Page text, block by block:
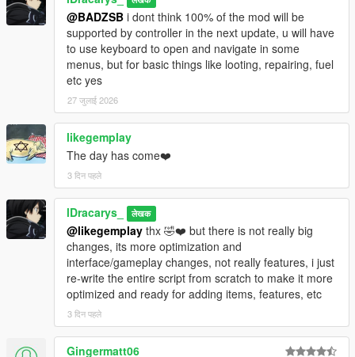
Pistol)
Added Drone Battery upgrade levels (3
tiers, up to +200% autonomy)
Reduced max drone tilt to 15° for more
drone while stationary
Bodyguards :
Added Stand and Fight (hold position and
Animals :
Deer / rabbits / birds now flee
Lions / panthers / coyotes now attack
Dogs / cats can be adopted
Abilities :
Increased hunger depletion rate (full
Increased thirst depletion rate (full depletion
now 30 min, was ~50 min)
@BADZSB i dont think 100% of the mod will be
supported by controller in the next update, u will have
to use keyboard to open and navigate in some
menus, but for basic things like looting, repairing, fuel
etc yes
27 जुलाई 2026
likegemplay
The day has come❤️
3 दिन पहले
lDracarys_ लेखक
@likegemplay thx 🤣❤️ but there is not really big
changes, its more optimization and
interface/gameplay changes, not really features, i just
re-write the entire script from scratch to make it more
optimized and ready for adding items, features, etc
3 दिन पहले
Gingermatt06